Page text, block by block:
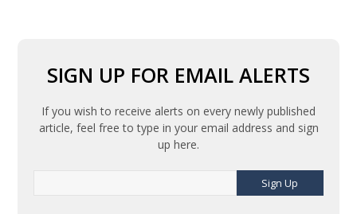
SIGN UP FOR EMAIL ALERTS
If you wish to receive alerts on every newly published
article, feel free to type in your email address and sign
up here.
Sign Up